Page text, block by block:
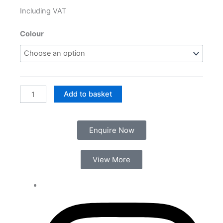
Including VAT
Colour
Bath
Chrome
Click
and
Overflow
quantity
Add to basket
Enquire Now
View More